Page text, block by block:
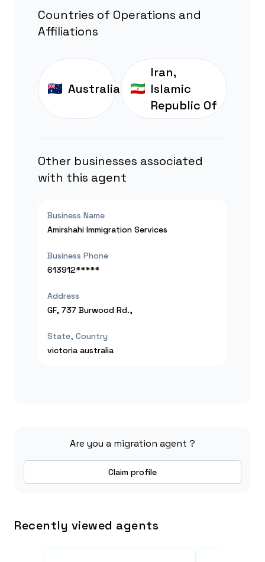
Countries of Operations and
Affiliations
Australia
Iran,
Islamic
Republic Of
Other businesses associated
with this agent
Business Name
Amirshahi Immigration Services
Business Phone
613912*****
Address
GF, 737 Burwood Rd.,
State, Country
victoria australia
Are you a migration agent ?
Claim profile
Recently viewed agents